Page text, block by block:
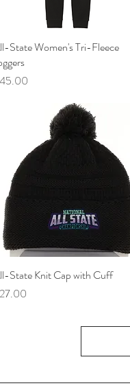
Quick View
State Women's Tri-Fleece
Quick View
State Knit Cap with Cuff